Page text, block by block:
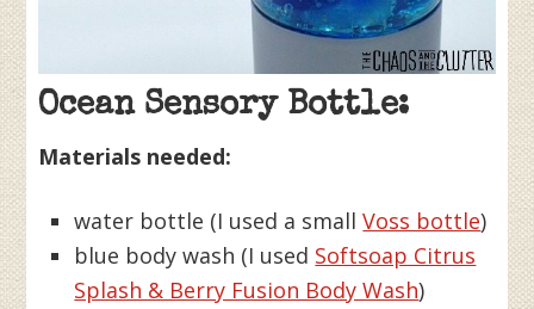
Ocean Sensory Bottle:
Materials needed:
water bottle (I used a smallVoss bottle)
blue body wash (I used Softsoap Citrus
Splash & Berry Fusion Body Wash)